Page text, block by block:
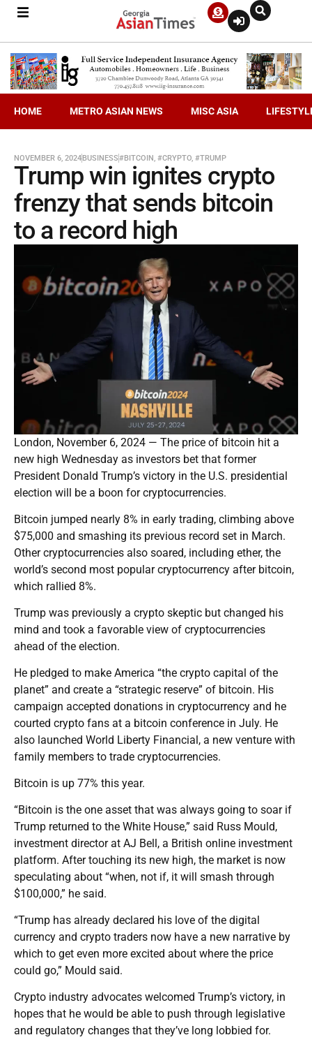
HOME METRO ASIAN NEWS MISC ASIA
NOVEMBER 6, 2024BUSINESS#BITCOIN, #CRYPTO, #TRUMP
Trump win ignites crypto
frenzy that sends bitcoin
to a record high
London, November 6, 2024 — The price of bitcoin hit a
new high Wednesday as investors bet that former
President Donald Trump’s victory in the U.S. presidential
election will be a boon for cryptocurrencies.
Bitcoin jumped nearly 8% in early trading, climbing above
$75,000 and smashing its previous record set in March.
Other cryptocurrencies also soared, including ether, the
world’s second most popular cryptocurrency after bitcoin,
which rallied 8%.
Trump was previously a crypto skeptic but changed his
mind and took a favorable view of cryptocurrencies
ahead of the election.
He pledged to make America “the crypto capital of the
planet” and create a “strategic reserve” of bitcoin. His
campaign accepted donations in cryptocurrency and he
courted crypto fans at a bitcoin conference in July. He
also launched World Liberty Financial, a new venture with
family members to trade cryptocurrencies.
Bitcoin is up 77% this year.
“Bitcoin is the one asset that was always going to soar if
Trump returned to the White House,” said Russ Mould,
investment director at AJ Bell, a British online investment
platform. After touching its new high, the market is now
speculating about “when, not if, it will smash through
$100,000,” he said.
“Trump has already declared his love of the digital
currency and crypto traders now have a new narrative by
which to get even more excited about where the price
could go,” Mould said.
Crypto industry advocates welcomed Trump’s victory, in
hopes that he would be able to push through legislative
and regulatory changes that they’ve long lobbied for.